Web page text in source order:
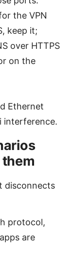
the VPN
keep it;
over HTTPS
on the
Ethernet
interference.
disconnects
protocol,
are